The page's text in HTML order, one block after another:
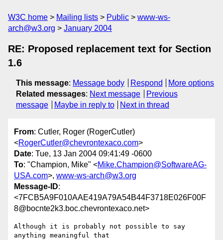
W3C home Mailing lists Public
www-ws-
arch@w3.org
January 2004
RE: Proposed replacement text for Section
1.6
This message: Message body Respond
More options
Related messages: Next message
Previous
message
Maybe in reply to Next in thread
From: Cutler, Roger (RogerCutler)
<RogerCutler@chevrontexaco.com>
Date: Tue, 13 Jan 2004 09:41:49 -0600
To: "Champion, Mike" <Mike.Champion@SoftwareAG-
USA.com>, www-ws-arch@w3.org
Message-ID:
<7FCB5A9F010AAE419A79A54B44F3718E026F00F
8@bocnte2k3.boc.chevrontexaco.net>
Although it is probably not possible to say
anything meaningful that